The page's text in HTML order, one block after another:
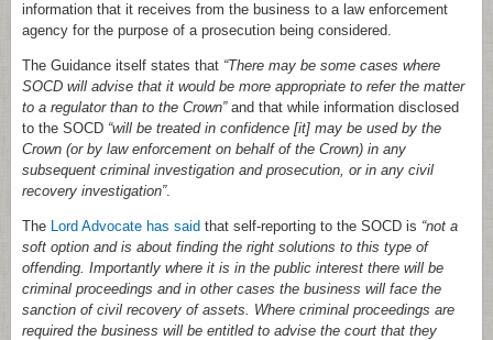
information that it receives from the business to a law enforcement
agency for the purpose of a prosecution being considered.
The Guidance itself states that “There may be some cases where
SOCD will advise that it would be more appropriate to refer the matter
to a regulator than to the Crown”and that while information disclosed
to the SOCD “will be treated in confidence [it] may be used by the
Crown (or by law enforcement on behalf of the Crown) in any
subsequent criminal investigation and prosecution, or in any civil
recovery investigation”.
The Lord Advocate has said that self-reporting to the SOCD is “not a
soft option and is about finding the right solutions to this type of
offending. Importantly where it is in the public interest there will be
criminal proceedings and in other cases the business will face the
sanction of civil recovery of assets. Where criminal proceedings are
required the business will be entitled to advise the court that they